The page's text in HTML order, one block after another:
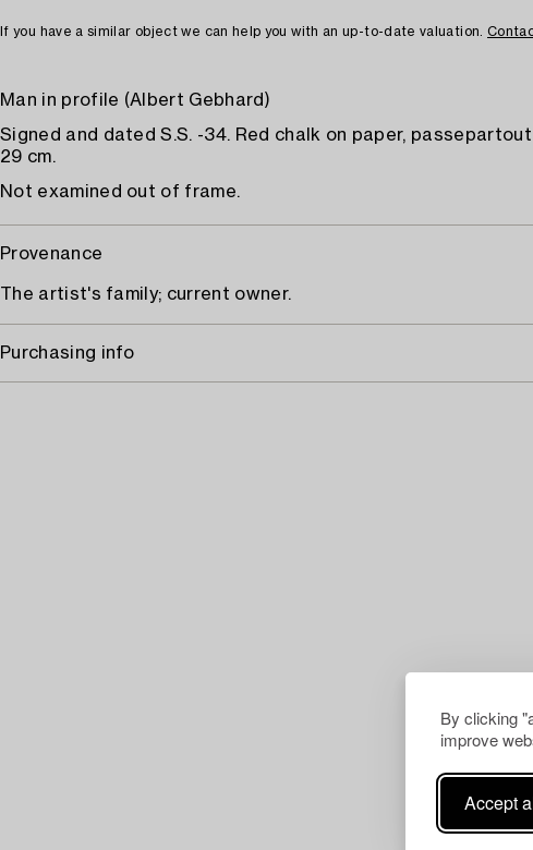
By clicking
improve
Accept
If you have a similar object we can help you with an up-to-date valuation.
Man in profile (Albert Gebhard)
Signed and dated S.S. -34. Red chalk on paper,
29 cm.
Not examined out of frame.
Provenance
The artist's family; current owner.
Purchasing info